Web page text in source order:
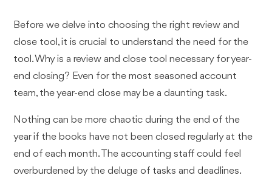
Before we delve into choosing the right review and
close tool, it is crucial to understand the need for the
tool. Why is a review and close tool necessary for year-
end closing? Even for the most seasoned account
team, the year-end close may be a daunting task.
Nothing can be more chaotic during the end of the
year if the books have not been closed regularly at the
end of each month. The accounting staff could feel
overburdened by the deluge of tasks and deadlines.